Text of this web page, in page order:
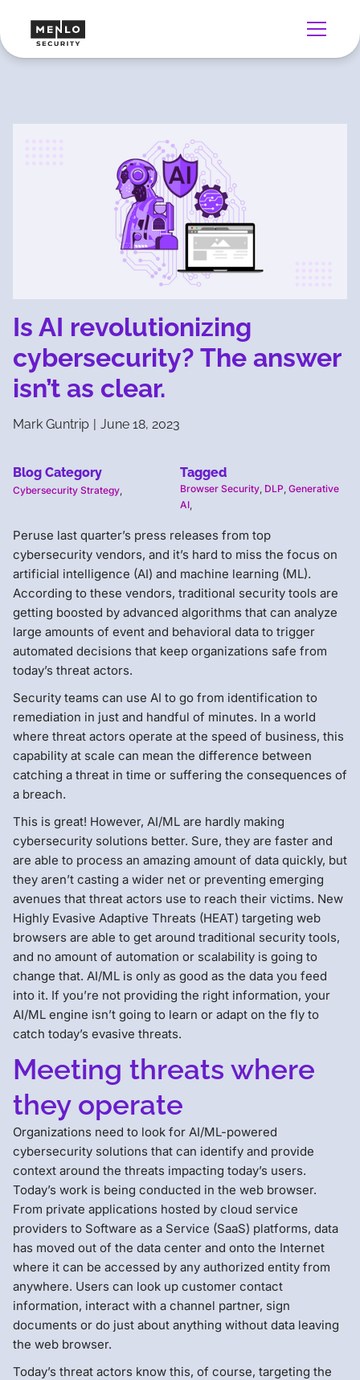
Is AI revolutionizing
cybersecurity? The answer
isn’t as clear.
Mark Guntrip | June 18, 2023
Blog Category
Cybersecurity Strategy
Tagged
Browser Security DLP Generative
AI
Peruse last quarter’s press releases from top
cybersecurity vendors, and it’s hard to miss the focus on
artificial intelligence (AI) and machine learning (ML).
According to these vendors, traditional security tools are
getting boosted by advanced algorithms that can analyze
large amounts of event and behavioral data to trigger
automated decisions that keep organizations safe from
today’s threat actors.
Security teams can use AI to go from identification to
remediation in just and handful of minutes. In a world
where threat actors operate at the speed of business, this
capability at scale can mean the difference between
catching a threat in time or suffering the consequences of
a breach.
This is great! However, AI/ML are hardly making
cybersecurity solutions better. Sure, they are faster and
are able to process an amazing amount of data quickly, but
they aren’t casting a wider net or preventing emerging
avenues that threat actors use to reach their victims. New
Highly Evasive Adaptive Threats (HEAT) targeting web
browsers are able to get around traditional security tools,
and no amount of automation or scalability is going to
change that. AI/ML is only as good as the data you feed
into it. If you’re not providing the right information, your
AI/ML engine isn’t going to learn or adapt on the fly to
catch today’s evasive threats.
Meeting threats where
they operate
Organizations need to look for AI/ML-powered
cybersecurity solutions that can identify and provide
context around the threats impacting today’s users.
Today’s work is being conducted in the web browser.
From private applications hosted by cloud service
providers to Software as a Service (SaaS) platforms, data
has moved out of the data center and onto the Internet
where it can be accessed by any authorized entity from
anywhere. Users can look up customer contact
information, interact with a channel partner, sign
documents or do just about anything without data leaving
the web browser.
Today’s threat actors know this, of course, targeting the